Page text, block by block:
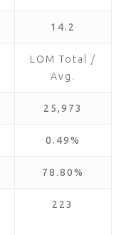
14.2
LOM Total /
Avg.
25,973
0.49%
78.80%
223